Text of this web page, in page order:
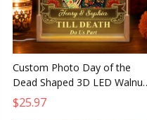
Custom Photo Day of the
Dead Shaped 3D LED Walnut
Night Light Personalized
Anniversary Wedding Gift
$25.97